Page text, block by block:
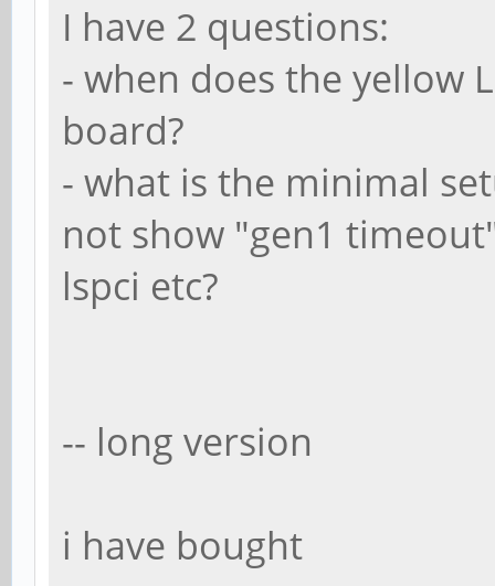
I have 2 questions:
- when does the yellow
board?
- what is the minimal
not show "gen1
lspci etc?
-- long version
i have bought